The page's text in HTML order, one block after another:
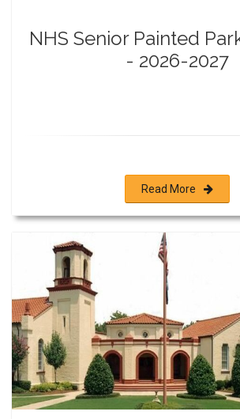
NHS Senior Painted
- 2026-2027
Read More